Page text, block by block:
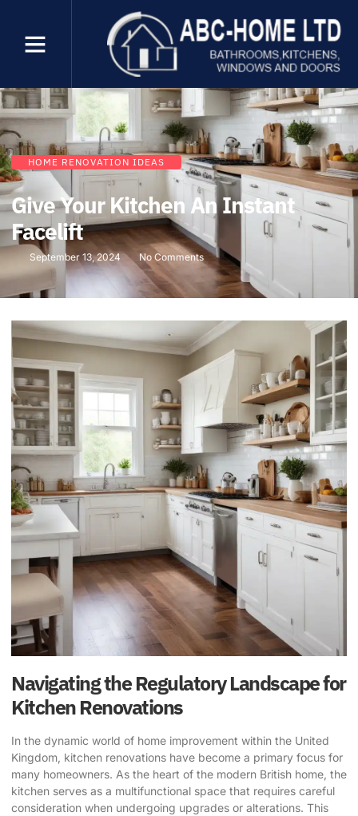
HOME RENOVATION IDEAS
Give Your Kitchen An Instant
Facelift
September 13, 2024 No Comments
Navigating the Regulatory Landscape for
Kitchen Renovations
In the dynamic world of home improvement within the United
Kingdom, kitchen renovations have become a primary focus for
many homeowners. As the heart of the modern British home, the
kitchen serves as a multifunctional space that requires careful
consideration when undergoing upgrades or alterations. This